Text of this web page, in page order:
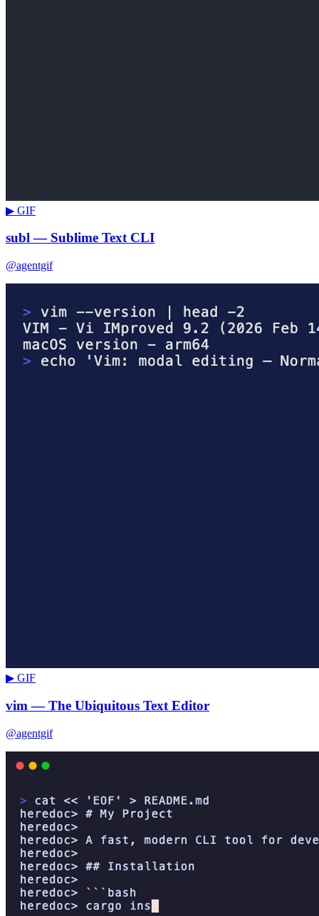
▶ GIF
subl — Sublime Text CLI
@agentgif
▶ GIF
vim — The Ubiquitous Text Editor
@agentgif